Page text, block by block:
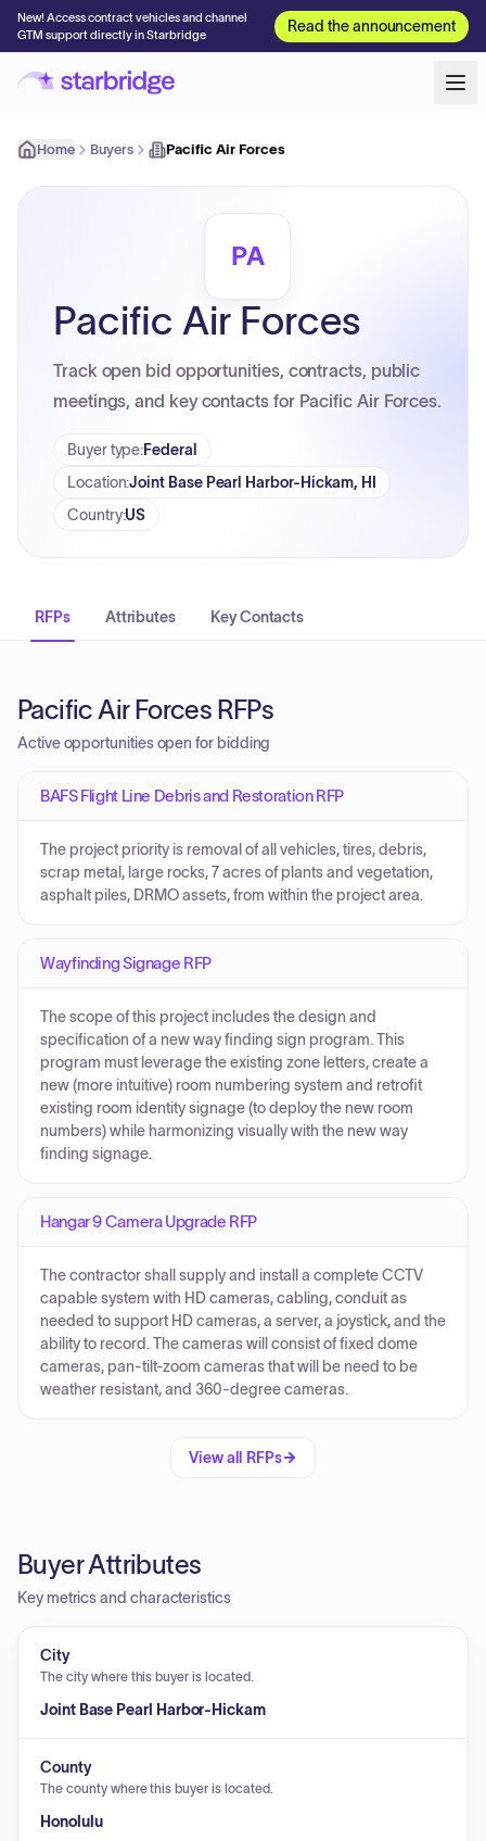
New! Access contract vehicles and channel
GTM support directly in Starbridge
Read the announcement
Home Buyers Pacific Air Forces
PA
Pacific Air Forces
Track open bid opportunities, contracts, public
meetings, and key contacts for Pacific Air Forces.
Buyer type:Federal
Location:Joint Base Pearl Harbor-Hickam, HI
Country:US
RFPs Attributes Key Contacts
Pacific Air Forces RFPs
Active opportunities open for bidding
BAFS Flight Line Debris and Restoration RFP
The project priority is removal of all vehicles, tires, debris,
scrap metal, large rocks, 7 acres of plants and vegetation,
asphalt piles, DRMO assets, from within the project area.
Wayfinding Signage RFP
The scope of this project includes the design and
specification of a new way finding sign program. This
program must leverage the existing zone letters, create a
new (more intuitive) room numbering system and retrofit
existing room identity signage (to deploy the new room
numbers) while harmonizing visually with the new way
finding signage.
Hangar 9 Camera Upgrade RFP
The contractor shall supply and install a complete CCTV
capable system with HD cameras, cabling, conduit as
needed to support HD cameras, a server, a joystick, and the
ability to record. The cameras will consist of fixed dome
cameras, pan-tilt-zoom cameras that will be need to be
weather resistant, and 360-degree cameras.
View all RFPs
Buyer Attributes
Key metrics and characteristics
City
The city where this buyer is located.
Joint Base Pearl Harbor-Hickam
County
The county where this buyer is located.
Honolulu